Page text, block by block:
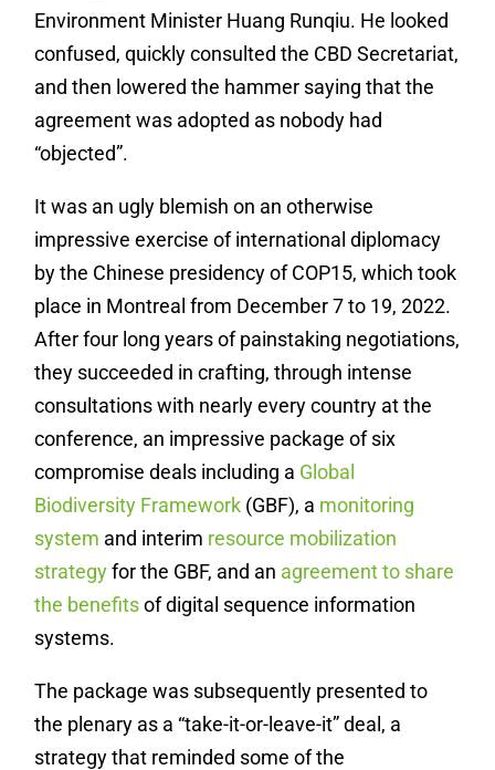
Environment Minister Huang Runqiu. He looked
confused, quickly consulted the CBD Secretariat,
and then lowered the hammer saying that the
agreement was adopted as nobody had
“objected”.
It was an ugly blemish on an otherwise
impressive exercise of international diplomacy
by the Chinese presidency of COP15, which took
place in Montreal from December 7 to 19, 2022.
After four long years of painstaking negotiations,
they succeeded in crafting, through intense
consultations with nearly every country at the
conference, an impressive package of six
compromise deals including a Global
Biodiversity Framework (GBF), a monitoring
system and interim resource mobilization
strategyfor the GBF, and an agreement to share
the benefitsof digital sequence information
systems.
The package was subsequently presented to
the plenary as a “take-it-or-leave-it” deal, a
strategy that reminded some of the